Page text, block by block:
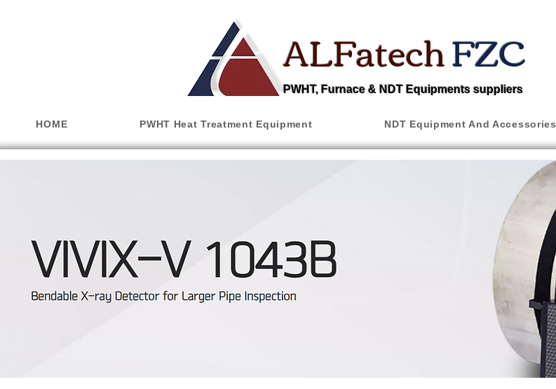
ALFatechFZC
PWHT, Furnace & NDT Equipments suppliers
HOME PWHT Heat Treatment Equipment NDT Equipment And Accessories